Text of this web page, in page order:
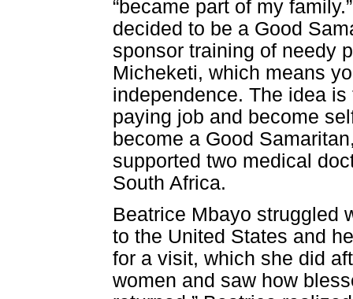
“became part of my
decided to be a Good
sponsor training of needy
Micheketi, which means
independence. The idea
paying job and become
become a Good
supported two medical
South Africa.
Beatrice Mbayo struggled
to the United States and
for a visit, which she did
women and saw how